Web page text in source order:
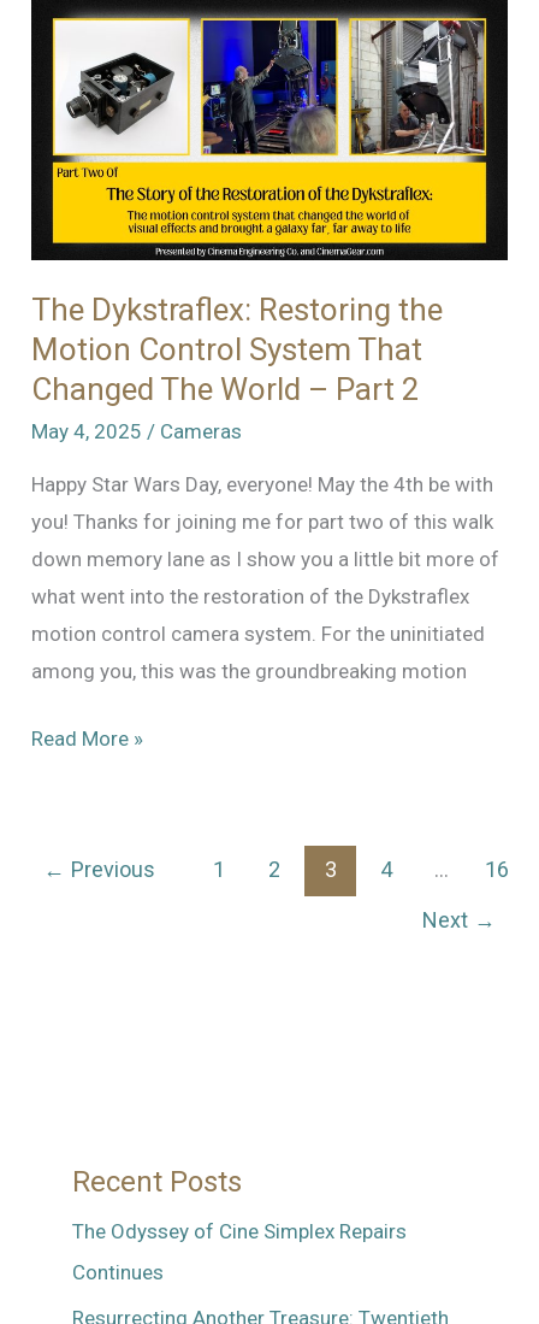
Tracking
Down
Mysterious
Spot
in
a
Fries
The Dykstraflex: Restoring the
Motion Control System That
Changed The World – Part 2
May 4, 2025 / Cameras
Happy Star Wars Day, everyone! May the 4th be with
you! Thanks for joining me for part two of this walk
down memory lane as I show you a little bit more of
what went into the restoration of the Dykstraflex
motion control camera system. For the uninitiated
among you, this was the groundbreaking motion
The
Read More »
← Previous 1 2 3 4 … 16
Next →
Recent Posts
The Odyssey of Cine Simplex Repairs
Continues
Resurrecting Another Treasure: Twentieth